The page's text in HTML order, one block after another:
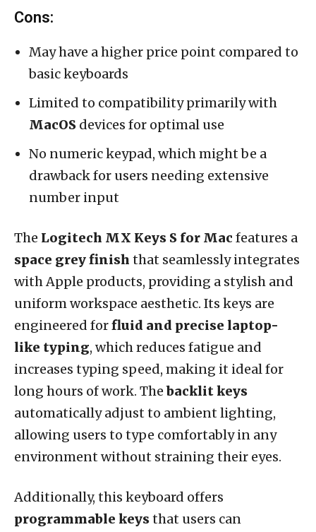
Cons:
May have a higher price point compared to
basic keyboards
Limited to compatibility primarily with
MacOS devices for optimal use
No numeric keypad, which might be a
drawback for users needing extensive
number input
The Logitech MX Keys S for Mac features a
space grey finish that seamlessly integrates
with Apple products, providing a stylish and
uniform workspace aesthetic. Its keys are
engineered forfluid and precise laptop-
like typing, which reduces fatigue and
increases typing speed, making it ideal for
long hours of work. Thebacklit keys
automatically adjust to ambient lighting,
allowing users to type comfortably in any
environment without straining their eyes.
Additionally, this keyboard offers
programmable keysthat users can